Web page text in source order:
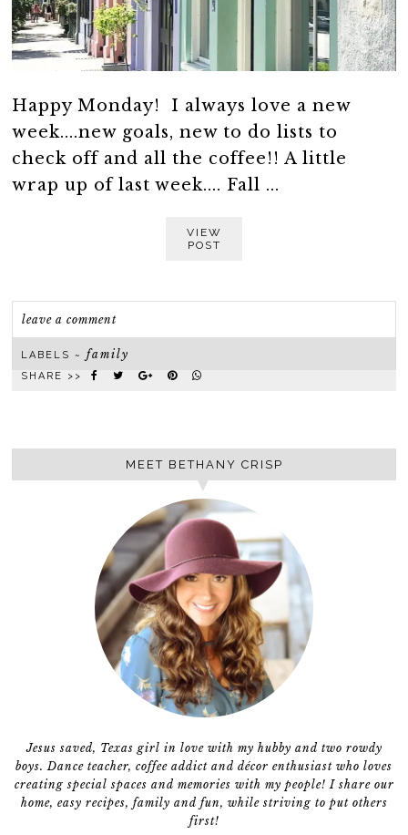
Happy Monday! I always love a new
week....new goals, new to do lists to
check off and all the coffee!! A little
wrap up of last week.... Fall ...
VIEW
POST
leave a comment
LABELS ~family
SHARE >>
MEET BETHANY CRISP
Jesus saved, Texas girl in love with my hubby and two rowdy
boys. Dance teacher, coffee addict and décor enthusiast who loves
creating special spaces and memories with my people! I share our
home, easy recipes, family and fun, while striving to put others
first!